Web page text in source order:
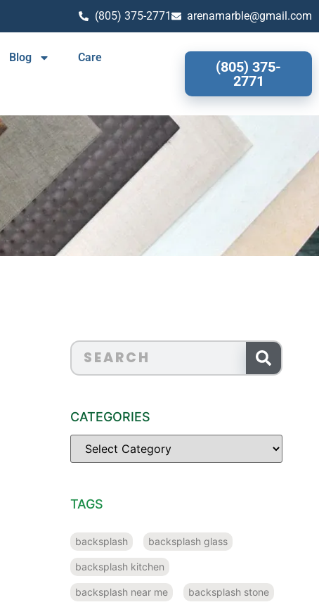
(805) 375-2771 arenamarble@gmail.com
Blog Care
(805) 375-
2771
CATEGORIES
TAGS
backsplash backsplash glass
backsplash kitchen
backsplash near me backsplash stone